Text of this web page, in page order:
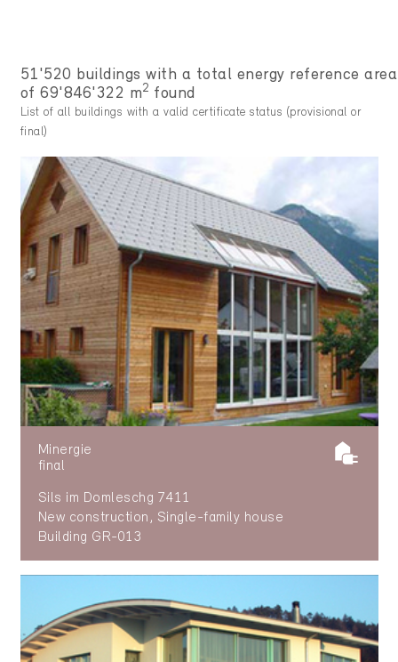
51'520 buildings with a total energy reference area
of 69'846'322 m2 found
List of all buildings with a valid certificate status (provisional or
final)
Minergie
final
Sils im Domleschg 7411
New construction, Single-family house
Building GR-013